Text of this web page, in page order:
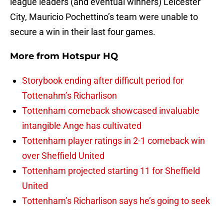
City, Mauricio Pochettino’s team were unable to
secure a win in their last four games.
More from Hotspur HQ
Storybook ending after difficult period for
Tottenahm’s Richarlison
Tottenham comeback showcased invaluable
intangible Ange has cultivated
Tottenham player ratings in 2-1 comeback win
over Sheffield United
Tottenham projected starting 11 for Sheffield
United
Tottenham’s Richarlison says he’s going to seek